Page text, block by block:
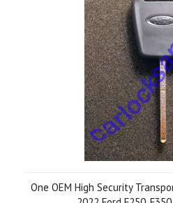
One OEM High Security